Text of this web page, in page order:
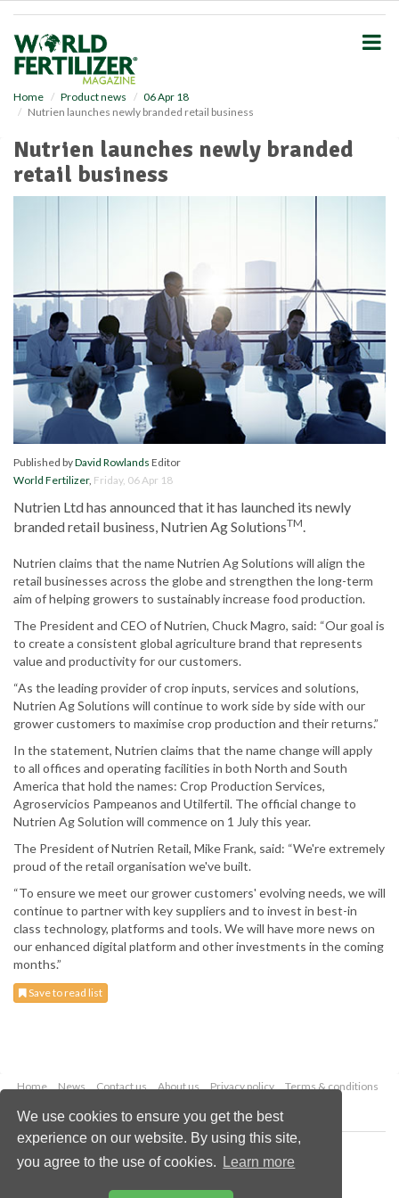
We use cookies to ensure you get the best
experience on our website. By using this site,
you agree to the use of cookies.
Learn more
Home Product news
06 Apr 18
Nutrien launches newly branded retail business
Nutrien launches newly branded
retail business
Published byDavid Rowlands Editor
World Fertilizer, Friday, 06 Apr 18
Nutrien Ltd has announced that it has launched its newly
branded retail business, Nutrien Ag SolutionsTM.
Nutrien claims that the name Nutrien Ag Solutions will align the
retail businesses across the globe and strengthen the long-term
aim of helping growers to sustainably increase food production.
The President and CEO of Nutrien, Chuck Magro, said: “Our goal is
to create a consistent global agriculture brand that represents
value and productivity for our customers.
“As the leading provider of crop inputs, services and solutions,
Nutrien Ag Solutions will continue to work side by side with our
grower customers to maximise crop production and their returns.”
In the statement, Nutrien claims that the name change will apply
to all offices and operating facilities in both North and South
America that hold the names: Crop Production Services,
Agroservicios Pampeanos and Utilfertil. The official change to
Nutrien Ag Solution will commence on 1 July this year.
The President of Nutrien Retail, Mike Frank, said: “We're extremely
proud of the retail organisation we've built.
“To ensure we meet our grower customers' evolving needs, we will
continue to partner with key suppliers and to invest in best-in
class technology, platforms and tools. We will have more news on
our enhanced digital platform and other investments in the coming
months.”
Save to read list
Home News Contact us About us Privacy policy
Terms & conditions
Copyright © 2026 Palladian Publications Ltd.
All rights reserved
Email:
enquiries@worldfertilizer.com